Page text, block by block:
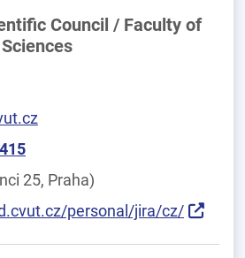
Council / Faculty of
25, Praha)
personal/jira/cz/